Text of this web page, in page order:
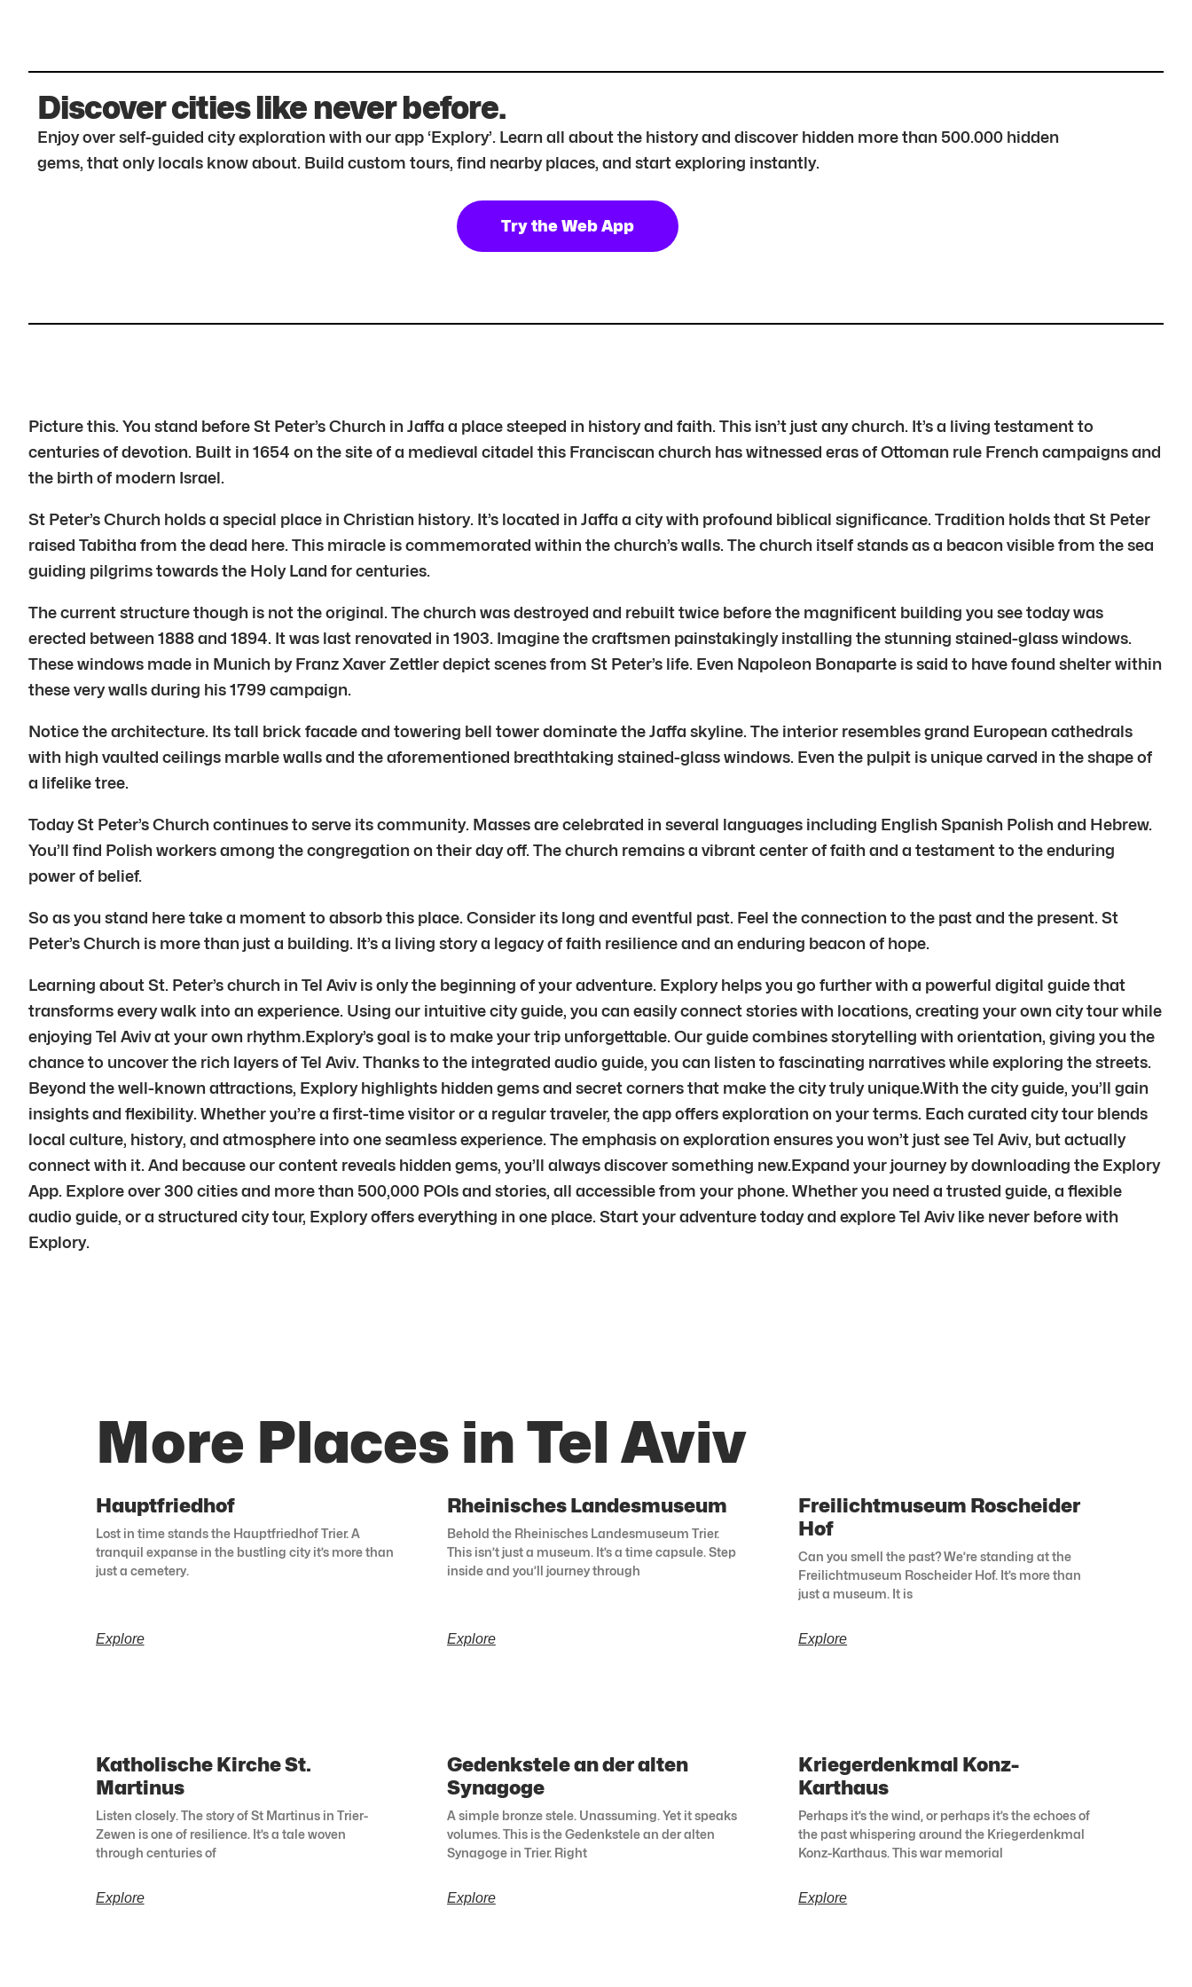
Discover cities like never before.
Enjoy over self-guided city exploration with our app ‘Explory’. Learn all about the history and discover hidden more than 500.000 hidden
gems, that only locals know about. Build custom tours, find nearby places, and start exploring instantly.
Try the Web App
Picture this. You stand before St Peter’s Church in Jaffa a place steeped in history and faith. This isn’t just any church. It’s a living testament to
centuries of devotion. Built in 1654 on the site of a medieval citadel this Franciscan church has witnessed eras of Ottoman rule French campaigns and
the birth of modern Israel.
St Peter’s Church holds a special place in Christian history. It’s located in Jaffa a city with profound biblical significance. Tradition holds that St Peter
raised Tabitha from the dead here. This miracle is commemorated within the church’s walls. The church itself stands as a beacon visible from the sea
guiding pilgrims towards the Holy Land for centuries.
The current structure though is not the original. The church was destroyed and rebuilt twice before the magnificent building you see today was
erected between 1888 and 1894. It was last renovated in 1903. Imagine the craftsmen painstakingly installing the stunning stained-glass windows.
These windows made in Munich by Franz Xaver Zettler depict scenes from St Peter’s life. Even Napoleon Bonaparte is said to have found shelter within
these very walls during his 1799 campaign.
Notice the architecture. Its tall brick facade and towering bell tower dominate the Jaffa skyline. The interior resembles grand European cathedrals
with high vaulted ceilings marble walls and the aforementioned breathtaking stained-glass windows. Even the pulpit is unique carved in the shape of
a lifelike tree.
Today St Peter’s Church continues to serve its community. Masses are celebrated in several languages including English Spanish Polish and Hebrew.
You’ll find Polish workers among the congregation on their day off. The church remains a vibrant center of faith and a testament to the enduring
power of belief.
So as you stand here take a moment to absorb this place. Consider its long and eventful past. Feel the connection to the past and the present. St
Peter’s Church is more than just a building. It’s a living story a legacy of faith resilience and an enduring beacon of hope.
Learning about St. Peter’s church in Tel Aviv is only the beginning of your adventure. Explory helps you go further with a powerful digital guide that
transforms every walk into an experience. Using our intuitive city guide, you can easily connect stories with locations, creating your own city tour while
enjoying Tel Aviv at your own rhythm.Explory’s goal is to make your trip unforgettable. Our guide combines storytelling with orientation, giving you the
chance to uncover the rich layers of Tel Aviv. Thanks to the integrated audio guide, you can listen to fascinating narratives while exploring the streets.
Beyond the well-known attractions, Explory highlights hidden gems and secret corners that make the city truly unique.With the city guide, you’ll gain
insights and flexibility. Whether you’re a first-time visitor or a regular traveler, the app offers exploration on your terms. Each curated city tour blends
local culture, history, and atmosphere into one seamless experience. The emphasis on exploration ensures you won’t just see Tel Aviv, but actually
connect with it. And because our content reveals hidden gems, you’ll always discover something new.Expand your journey by downloading the Explory
App. Explore over 300 cities and more than 500,000 POIs and stories, all accessible from your phone. Whether you need a trusted guide, a flexible
audio guide, or a structured city tour, Explory offers everything in one place. Start your adventure today and explore Tel Aviv like never before with
Explory.
More Places in Tel Aviv
Hauptfriedhof
Lost in time stands the Hauptfriedhof Trier. A
tranquil expanse in the bustling city it’s more than
just a cemetery.
Explore
Rheinisches Landesmuseum
Behold the Rheinisches Landesmuseum Trier.
This isn’t just a museum. It’s a time capsule. Step
inside and you’ll journey through
Explore
Freilichtmuseum Roscheider
Hof
Can you smell the past? We’re standing at the
Freilichtmuseum Roscheider Hof. It’s more than
just a museum. It is
Explore
Katholische Kirche St.
Martinus
Listen closely. The story of St Martinus in Trier-
Zewen is one of resilience. It’s a tale woven
through centuries of
Explore
Gedenkstele an der alten
Synagoge
A simple bronze stele. Unassuming. Yet it speaks
volumes. This is the Gedenkstele an der alten
Synagoge in Trier. Right
Explore
Kriegerdenkmal Konz-
Karthaus
Perhaps it’s the wind, or perhaps it’s the echoes of
the past whispering around the Kriegerdenkmal
Konz-Karthaus. This war memorial
Explore